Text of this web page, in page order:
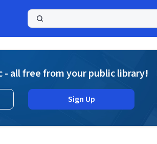
- all free from your public library!
Sign Up